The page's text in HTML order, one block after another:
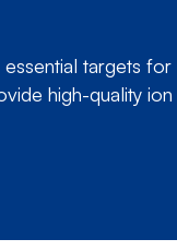
targets
high-quality